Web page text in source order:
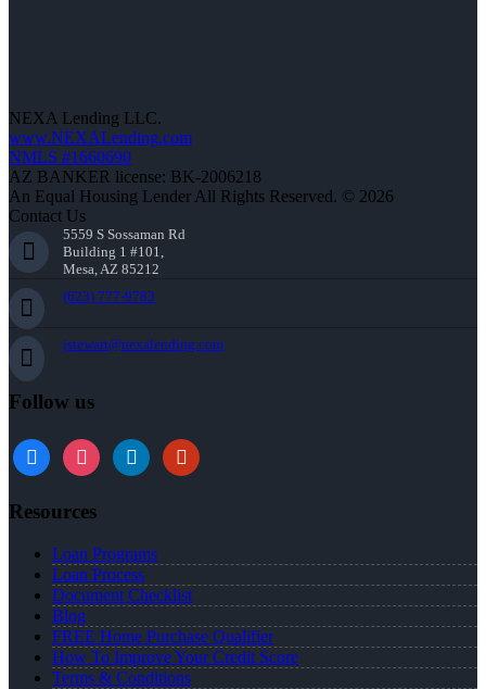
NEXA Lending LLC.
www.NEXALending.com
NMLS #1660690
AZ BANKER license: BK-2006218
An Equal Housing Lender All Rights Reserved. © 2026
Contact Us
5559 S Sossaman Rd
Building 1 #101,
Mesa, AZ 85212
(623) 777-9783
jstewart@nexalending.com
Follow us
Resources
Loan Programs
Loan Process
Document Checklist
Blog
FREE Home Purchase Qualifier
How To Improve Your Credit Score
Terms & Conditions